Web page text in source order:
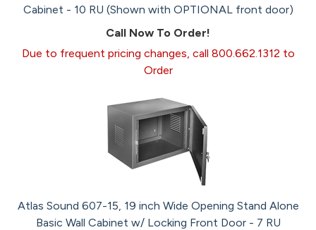
Cabinet - 10 RU (Shown with OPTIONAL front door)
Call Now To Order!
Due to frequent pricing changes, call 800.662.1312 to
Order
Atlas Sound 607-15, 19 inch Wide Opening Stand Alone
Basic Wall Cabinet w/ Locking Front Door - 7 RU